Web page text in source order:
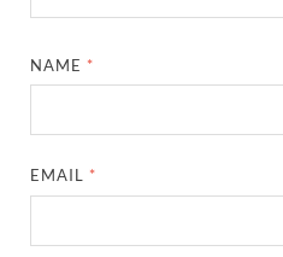
NAME *
EMAIL *